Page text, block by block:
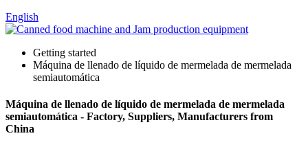
English
Getting started
Máquina de llenado de líquido de mermelada de mermelada
semiautomática
Máquina de llenado de líquido de mermelada de mermelada
semiautomática - Factory, Suppliers, Manufacturers from
China